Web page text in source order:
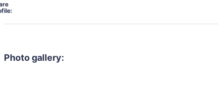
Photo gallery: